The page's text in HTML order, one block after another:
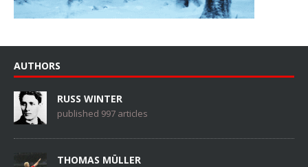
AUTHORS
RUSS WINTER
published 997 articles
THOMAS MÜLLER